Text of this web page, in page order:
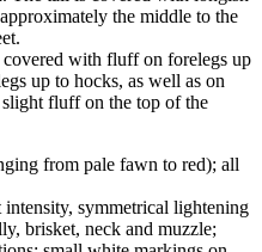
the middle to the
with fluff on forelegs up
up to hocks, as well as on
fluff on the top of the
from pale fawn to red); all
symmetrical lightening
brisket, neck and muzzle;